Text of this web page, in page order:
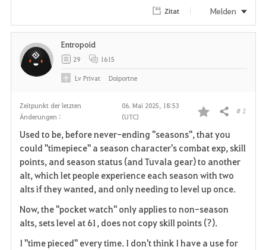
Zitat Melden
Zeitpunkt der letzten
Änderungen :
06. Mai 2025, 18:53
(UTC)
F
a
v
o
r
i
Teilen # 2
Used to be, before never-ending "seasons", that you
could "timepiece" a season character's combat exp, skill
points, and season status (and Tuvala gear) to another
alt, which let people experience each season with two
alts if they wanted, and only needing to level up once.
Now, the "pocket watch" only applies to non-season
alts, sets level at 61, does not copy skill points (?).
I "time pieced" every time. I don't think I have a use for
Entropoid
29 1615
LvPrivat Doiportne